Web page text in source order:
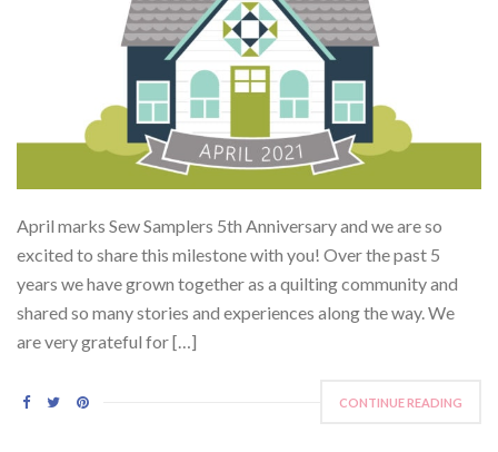
April marks Sew Samplers 5th Anniversary and we are so
excited to share this milestone with you! Over the past 5
years we have grown together as a quilting community and
shared so many stories and experiences along the way. We
are very grateful for […]
CONTINUE READING